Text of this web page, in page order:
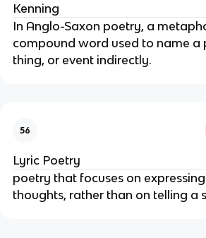
Kenning
In Anglo-Saxon poetry, a
compound word used to name a
thing, or event indirectly.
56
Lyric Poetry
poetry that focuses on
thoughts, rather than on telling a